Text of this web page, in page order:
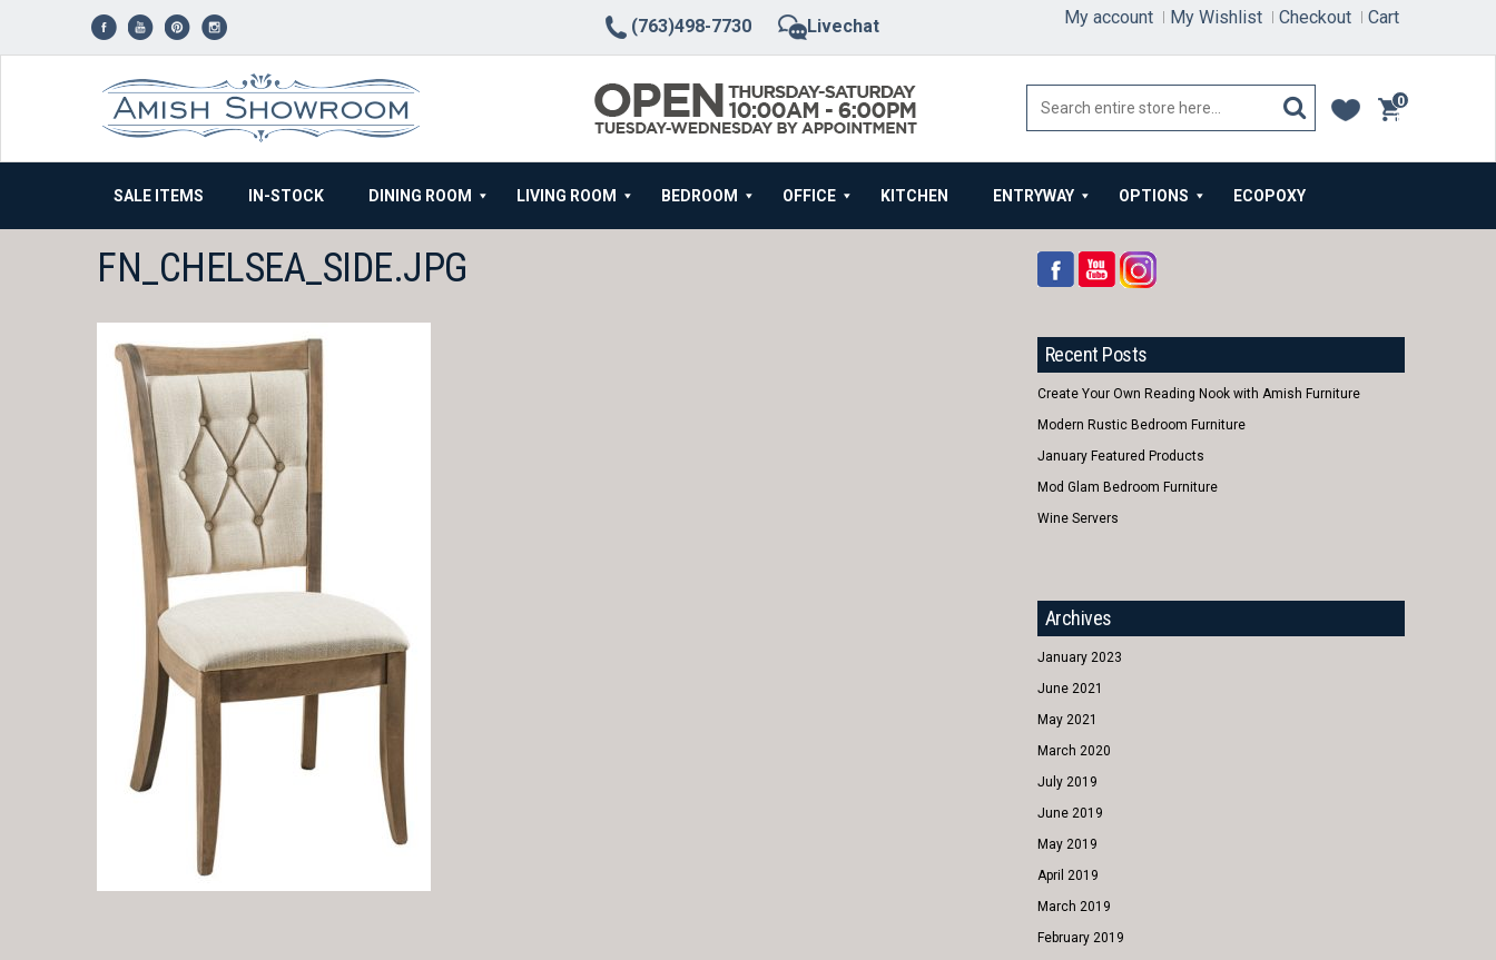
(763)498-7730 Livechat My account My Wishlist Checkout Cart
0
items
SALE ITEMS IN-STOCK DINING ROOM LIVING ROOM BEDROOM OFFICE KITCHEN ENTRYWAY OPTIONS ECOPOXY
FN_CHELSEA_SIDE.JPG
Recent Posts
Create Your Own Reading Nook with Amish Furniture
Modern Rustic Bedroom Furniture
January Featured Products
Mod Glam Bedroom Furniture
Wine Servers
Archives
January 2023
June 2021
May 2021
March 2020
July 2019
June 2019
May 2019
April 2019
March 2019
February 2019